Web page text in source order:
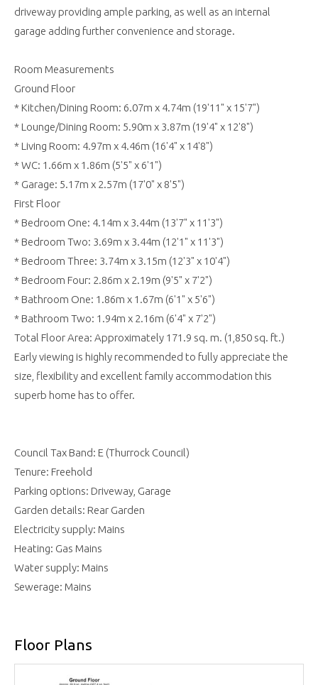
driveway providing ample parking, as well as an internal
garage adding further convenience and storage.
Room Measurements
Ground Floor
* Kitchen/Dining Room: 6.07m x 4.74m (19'11" x 15'7")
* Lounge/Dining Room: 5.90m x 3.87m (19'4" x 12'8")
* Living Room: 4.97m x 4.46m (16'4" x 14'8")
* WC: 1.66m x 1.86m (5'5" x 6'1")
* Garage: 5.17m x 2.57m (17'0" x 8'5")
First Floor
* Bedroom One: 4.14m x 3.44m (13'7" x 11'3")
* Bedroom Two: 3.69m x 3.44m (12'1" x 11'3")
* Bedroom Three: 3.74m x 3.15m (12'3" x 10'4")
* Bedroom Four: 2.86m x 2.19m (9'5" x 7'2")
* Bathroom One: 1.86m x 1.67m (6'1" x 5'6")
* Bathroom Two: 1.94m x 2.16m (6'4" x 7'2")
Total Floor Area: Approximately 171.9 sq. m. (1,850 sq. ft.)
Early viewing is highly recommended to fully appreciate the
size, flexibility and excellent family accommodation this
superb home has to offer.
Council Tax Band: E (Thurrock Council)
Tenure: Freehold
Parking options: Driveway, Garage
Garden details: Rear Garden
Electricity supply: Mains
Heating: Gas Mains
Water supply: Mains
Sewerage: Mains
Floor Plans